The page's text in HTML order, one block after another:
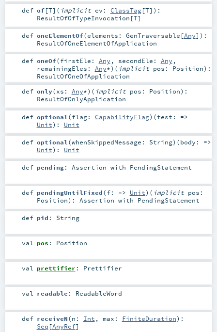
def of[T] ( implicit ev: ClassTag[T] ) :
ResultOfOfTypeInvocation [T]
def oneElementOf(elements: GenTraversable [Any] ) :
ResultOfOneElementOfApplication
def oneOf(firstEle: Any , secondEle: Any ,
remainingEles: Any*) ( implicit pos: Position) :
ResultOfOneOfApplication
def only(xs: Any*) ( implicit pos: Position) :
ResultOfOnlyApplication
def optional (flag: CapabilityFlag) (test: =>
Unit) : Unit
def optional (whenSkippedMessage: String) (body: =>
Unit) : Unit
def pending: Assertion with PendingStatement
def pendingUntilFixed(f: => Unit) ( implicit pos:
Position) : Assertion with PendingStatement
def pid : String
val pos : Position
val prettifier : Prettifier
val readable : ReadableWord
def receiveN(n: Int , max: FiniteDuration) :
Seq [AnyRef]